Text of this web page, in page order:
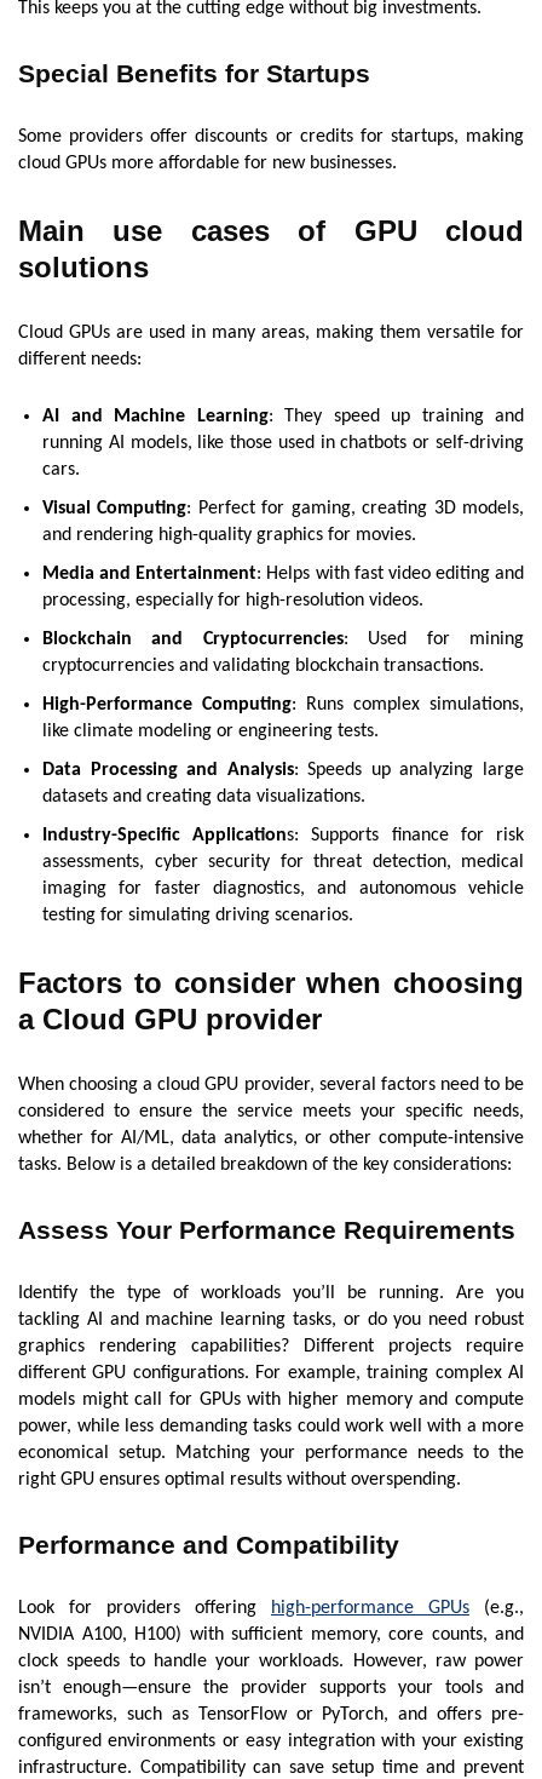
This keeps you at the cutting edge without big investments.
Special Benefits for Startups
Some providers offer discounts or credits for startups, making
cloud GPUs more affordable for new businesses.
Main use cases of GPU cloud
solutions
Cloud GPUs are used in many areas, making them versatile for
different needs:
AI and Machine Learning: They speed up training and
running AI models, like those used in chatbots or self-driving
cars.
Visual Computing: Perfect for gaming, creating 3D models,
and rendering high-quality graphics for movies.
Media and Entertainment: Helps with fast video editing and
processing, especially for high-resolution videos.
Blockchain and Cryptocurrencies: Used for mining
cryptocurrencies and validating blockchain transactions.
High-Performance Computing: Runs complex simulations,
like climate modeling or engineering tests.
Data Processing and Analysis: Speeds up analyzing large
datasets and creating data visualizations.
Industry-Specific Applications: Supports finance for risk
assessments, cyber security for threat detection, medical
imaging for faster diagnostics, and autonomous vehicle
testing for simulating driving scenarios.
Factors to consider when choosing
a Cloud GPU provider
When choosing a cloud GPU provider, several factors need to be
considered to ensure the service meets your specific needs,
whether for AI/ML, data analytics, or other compute-intensive
tasks. Below is a detailed breakdown of the key considerations:
Assess Your Performance Requirements
Identify the type of workloads you’ll be running. Are you
tackling AI and machine learning tasks, or do you need robust
graphics rendering capabilities? Different projects require
different GPU configurations. For example, training complex AI
models might call for GPUs with higher memory and compute
power, while less demanding tasks could work well with a more
economical setup. Matching your performance needs to the
right GPU ensures optimal results without overspending.
Performance and Compatibility
Look for providers offering high-performance GPUs (e.g.,
NVIDIA A100, H100) with sufficient memory, core counts, and
clock speeds to handle your workloads. However, raw power
isn’t enough—ensure the provider supports your tools and
frameworks, such as TensorFlow or PyTorch, and offers pre-
configured environments or easy integration with your existing
infrastructure. Compatibility can save setup time and prevent